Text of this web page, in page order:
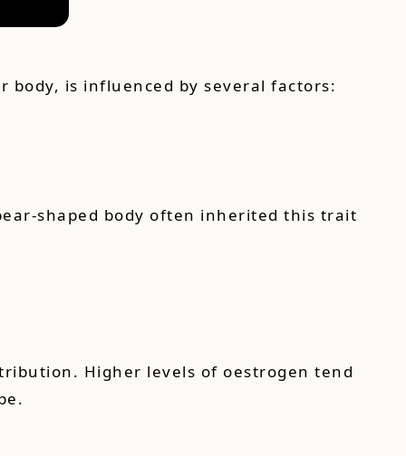
body, is influenced by several factors:
shaped body often inherited this trait
Higher levels of oestrogen tend